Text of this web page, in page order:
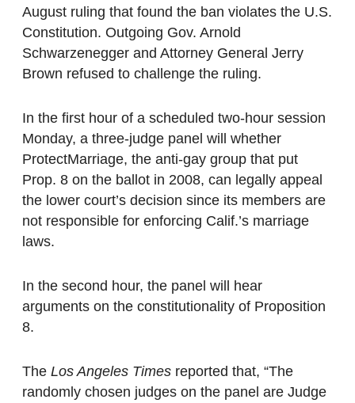
August ruling that found the ban violates the U.S.
Constitution. Outgoing Gov. Arnold
Schwarzenegger and Attorney General Jerry
Brown refused to challenge the ruling.
In the first hour of a scheduled two-hour session
Monday, a three-judge panel will whether
ProtectMarriage, the anti-gay group that put
Prop. 8 on the ballot in 2008, can legally appeal
the lower court’s decision since its members are
not responsible for enforcing Calif.’s marriage
laws.
In the second hour, the panel will hear
arguments on the constitutionality of Proposition
8.
The Los Angeles Times reported that, “The
randomly chosen judges on the panel are Judge